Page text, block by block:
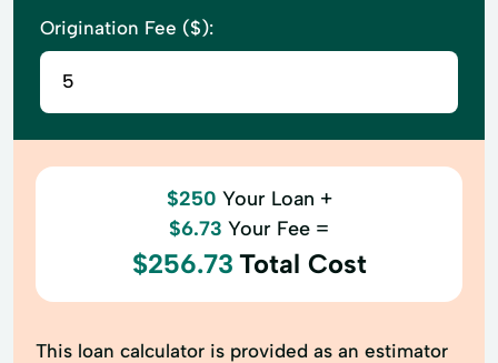
Origination Fee ($):
$250 Your Loan +
$6.73 Your Fee =
$256.73 Total Cost
This loan calculator is provided as an estimator